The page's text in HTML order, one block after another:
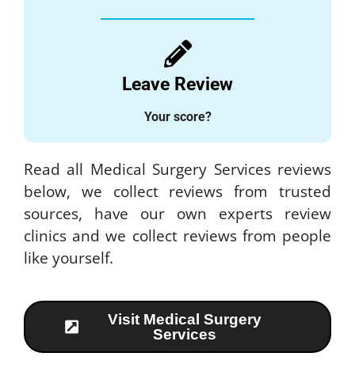
Leave Review
Your score?
Read all Medical Surgery Services reviews
below, we collect reviews from trusted
sources, have our own experts review
clinics and we collect reviews from people
like yourself.
Visit Medical Surgery
Services